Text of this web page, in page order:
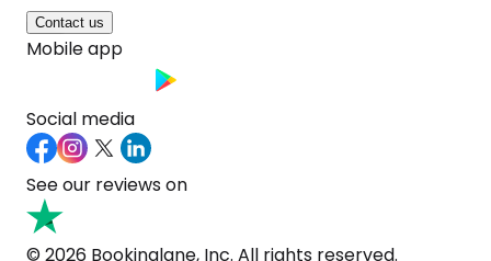
Contact us
Mobile app
Social media
See our reviews on
© 2026 Bookinglane, Inc. All rights reserved.